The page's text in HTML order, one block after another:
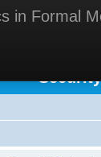
in Formal
in
Security